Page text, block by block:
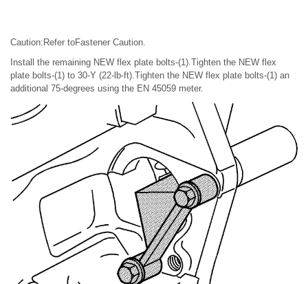
Caution:Refer toFastener Caution.
Install the remaining NEW flex plate bolts-(1).Tighten the NEW flex
plate bolts-(1) to 30-Y (22-lb-ft).Tighten the NEW flex plate bolts-(1) an
additional 75-degrees using the EN 45059 meter.